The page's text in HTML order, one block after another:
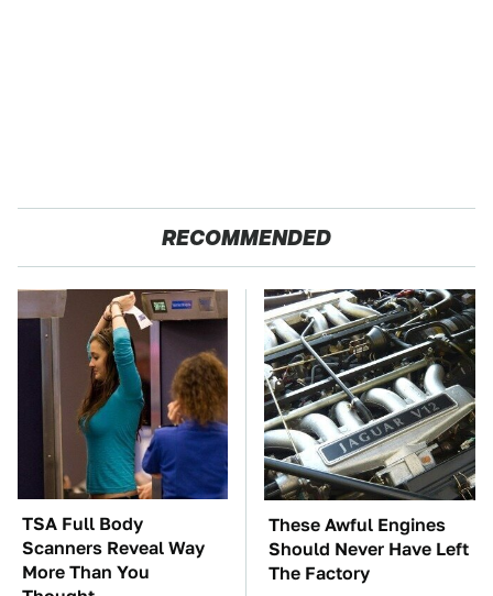
RECOMMENDED
TSA Full Body
Scanners Reveal Way
More Than You
These Awful Engines
Should Never Have Left
The Factory